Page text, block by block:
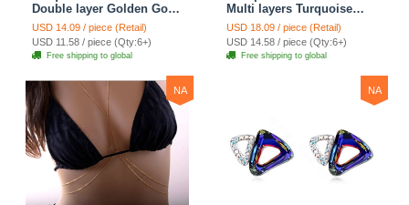
Double layer Golden Gold-
plated Geometry
Triangular Necklace
Clavicle Chain
USD 14.09 / piece (Retail)
USD 11.58 / piece (Qty:6+)
Free shipping to global
Multi layers Turquoise
Eyes Curved Pipe Gold-
plated Necklace Clavicle
Chain
USD 18.09 / piece (Retail)
USD 14.58 / piece (Qty:6+)
Free shipping to global
NA NA